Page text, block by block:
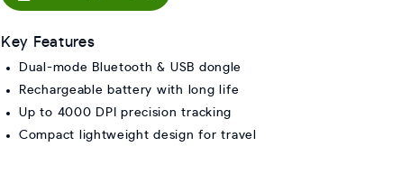
Key Features
Dual-mode Bluetooth & USB dongle
Rechargeable battery with long life
Up to 4000 DPI precision tracking
Compact lightweight design for travel